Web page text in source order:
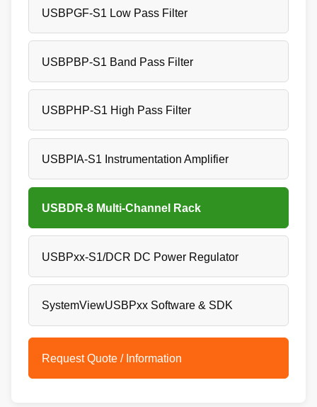
USBPGF-S1 Low Pass Filter
USBPBP-S1 Band Pass Filter
USBPHP-S1 High Pass Filter
USBPIA-S1 Instrumentation Amplifier
USBDR-8 Multi-Channel Rack
USBPxx-S1/DCR DC Power Regulator
SystemViewUSBPxx Software & SDK
Request Quote / Information